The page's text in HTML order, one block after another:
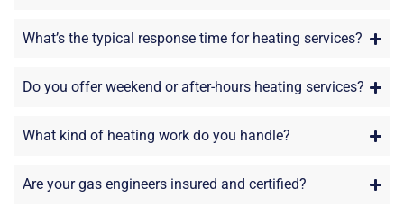
What’s the typical response time for heating services?
Do you offer weekend or after-hours heating services?
What kind of heating work do you handle?
Are your gas engineers insured and certified?